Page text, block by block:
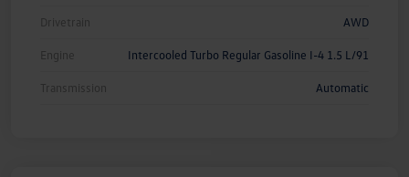
Drivetrain AWD
Engine Intercooled Turbo Regular Gasoline I-4 1.5 L/91
Transmission Automatic